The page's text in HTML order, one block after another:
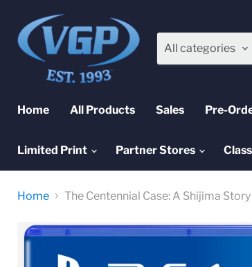
All categories
Home All Products Sales Pre-
Limited Print Partner Stores
Home The Centennial Case: A Shijima